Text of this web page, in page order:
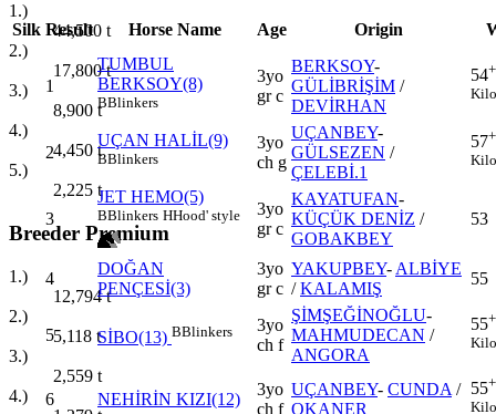
1.)
44,500 t
2.)
17,800t
3.)
8,900 t
4.)
4,450 t
5.)
2,225 t
Breeder Premium
1.)
12,794t
2.)
5,118 t
3.)
2,559 t
4.)
Silk Result Horse Name Age Origin
1
TUMBUL
BERKSOY(8)
BBlinkers
3yo
gr c
BERKSOY-
GÜLİBRİŞİM /
DEVİRHAN
54
Kilo
2
UÇAN HALİL(9)
BBlinkers
3yo
ch g
UÇANBEY-
GÜLSEZEN /
ÇELEBİ.1
57
Kilo
3
JET HEMO(5)
BBlinkers HHood' style
3yo
gr c
KAYATUFAN-
KÜÇÜK DENİZ /
GOBAKBEY
53
4
DOĞAN
PENÇESİ(3)
3yo
gr c
YAKUPBEY- ALBİYE
/KALAMIŞ
55
5 SİBO(13) BBlinkers
3yo
ch f
ŞİMŞEĞİNOĞLU-
MAHMUDECAN /
ANGORA
55
Kilo
6 NEHİRİN KIZI(12)
3yo
ch f
UÇANBEY- CUNDA /
OKANER
55
Kilo